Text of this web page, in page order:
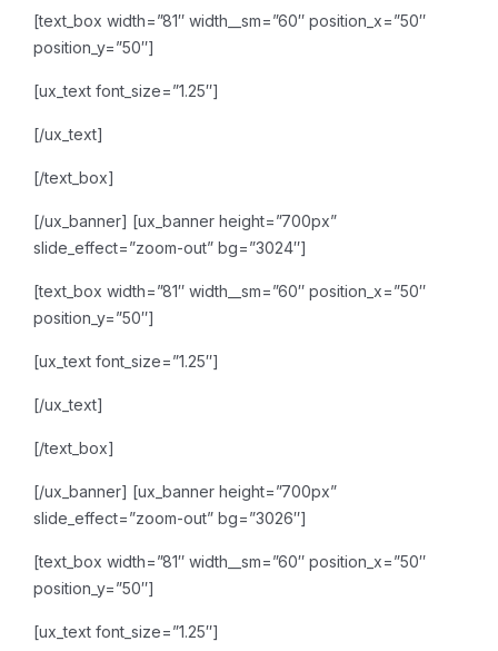
[text_box width=”81″ width__sm=”60″ position_x=”50″
position_y=”50″]
[ux_text font_size=”1.25″]
[/ux_text]
[/text_box]
[/ux_banner] [ux_banner height=”700px”
slide_effect=”zoom-out” bg=”3024″]
[text_box width=”81″ width__sm=”60″ position_x=”50″
position_y=”50″]
[ux_text font_size=”1.25″]
[/ux_text]
[/text_box]
[/ux_banner] [ux_banner height=”700px”
slide_effect=”zoom-out” bg=”3026″]
[text_box width=”81″ width__sm=”60″ position_x=”50″
position_y=”50″]
[ux_text font_size=”1.25″]